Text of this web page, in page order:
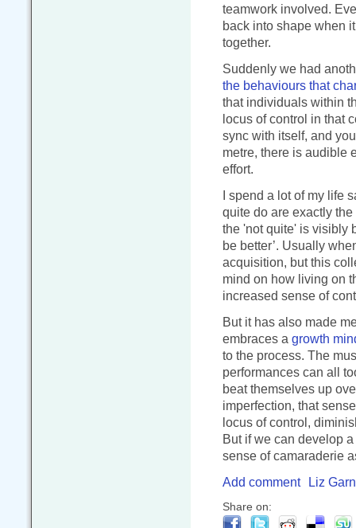
teamwork involved.
back into shape when
together.
Suddenly we had
the behaviours that
that individuals within
locus of control in that
sync with itself, and
metre, there is audible
effort.
I spend a lot of my life
quite do are exactly
the 'not quite' is visibly
be better’. Usually
acquisition, but this
mind on how living on
increased sense of
But it has also made
embraces a growth
to the process. The
performances can all
beat themselves up
imperfection, that
locus of control,
But if we can develop
sense of camaraderie
Add comment
Liz
Share on: